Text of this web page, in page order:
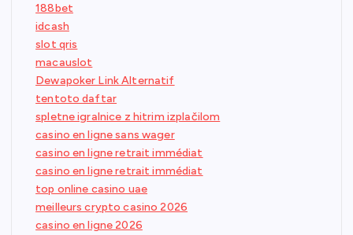
188bet
idcash
slot qris
macauslot
Dewapoker Link Alternatif
tentoto daftar
spletne igralnice z hitrim izplačilom
casino en ligne sans wager
casino en ligne retrait immédiat
casino en ligne retrait immédiat
top online casino uae
meilleurs crypto casino 2026
casino en ligne 2026